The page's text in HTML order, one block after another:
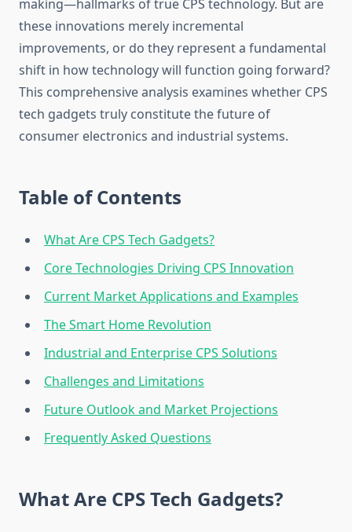
making—hallmarks of true CPS technology. But are
these innovations merely incremental
improvements, or do they represent a fundamental
shift in how technology will function going forward?
This comprehensive analysis examines whether CPS
tech gadgets truly constitute the future of
consumer electronics and industrial systems.
Table of Contents
What Are CPS Tech Gadgets?
Core Technologies Driving CPS Innovation
Current Market Applications and Examples
The Smart Home Revolution
Industrial and Enterprise CPS Solutions
Challenges and Limitations
Future Outlook and Market Projections
Frequently Asked Questions
What Are CPS Tech Gadgets?